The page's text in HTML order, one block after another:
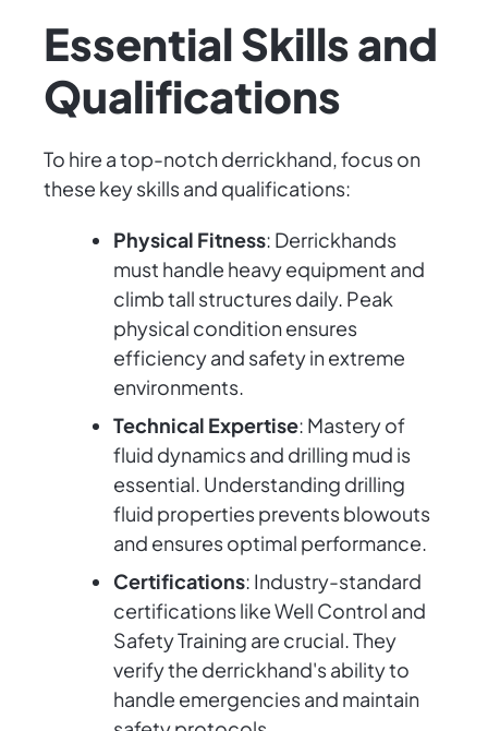
Essential Skills and
Qualifications
To hire a top-notch derrickhand, focus on
these key skills and qualifications:
Physical Fitness: Derrickhands
must handle heavy equipment and
climb tall structures daily. Peak
physical condition ensures
efficiency and safety in extreme
environments.
Technical Expertise: Mastery of
fluid dynamics and drilling mud is
essential. Understanding drilling
fluid properties prevents blowouts
and ensures optimal performance.
Certifications: Industry-standard
certifications like Well Control and
Safety Training are crucial. They
verify the derrickhand's ability to
handle emergencies and maintain